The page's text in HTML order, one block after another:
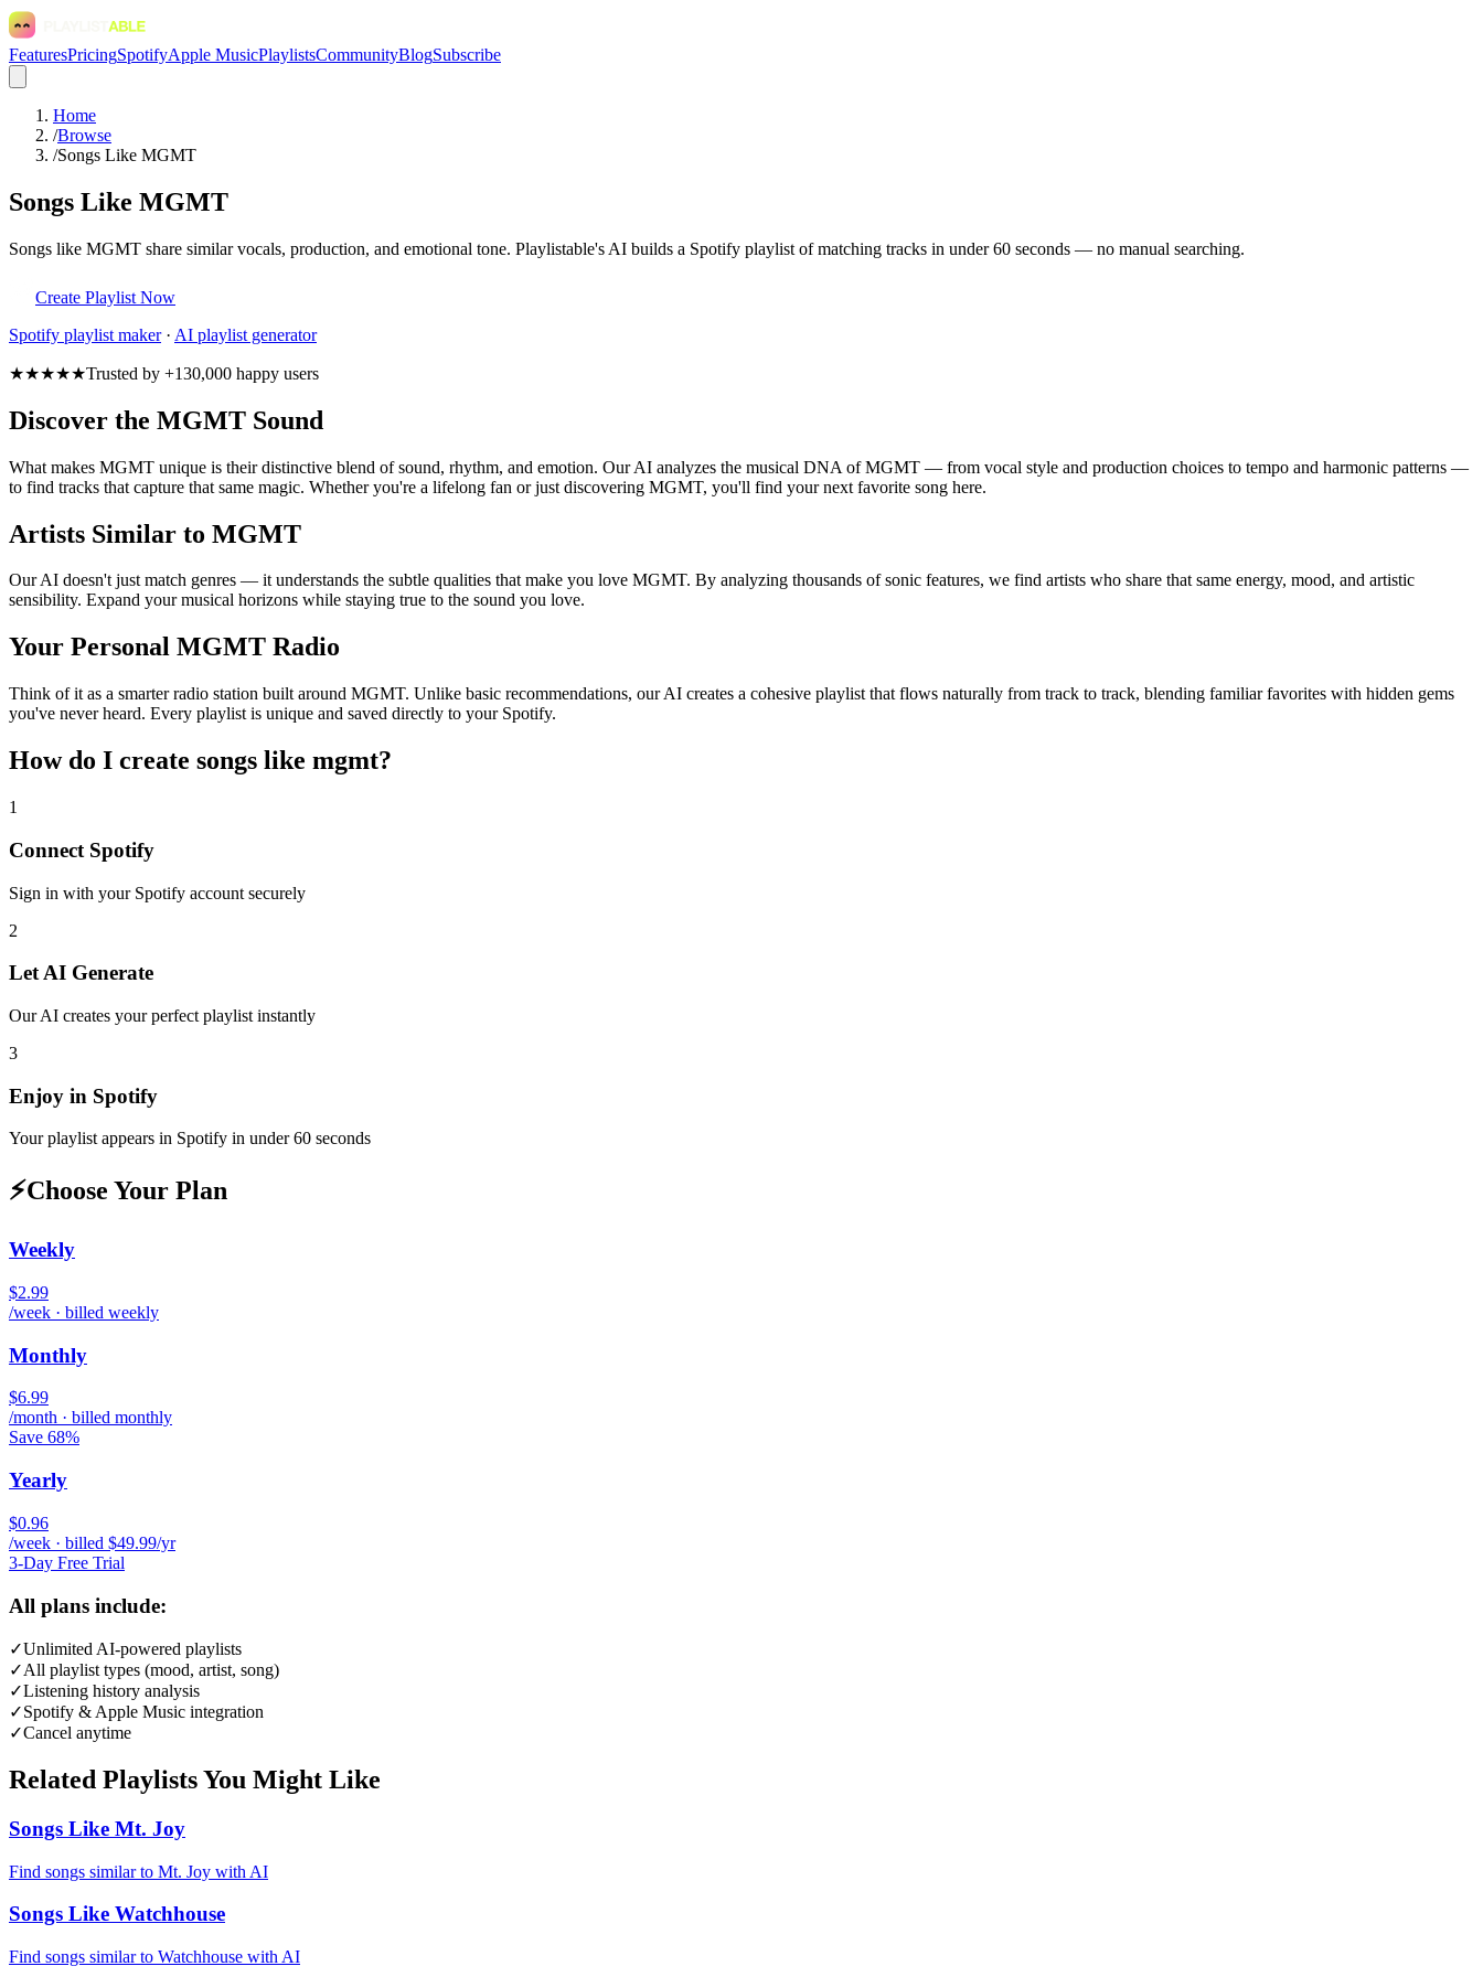
FeaturesPricingSpotifyApple MusicPlaylistsCommunityBlogSubscribe
Home
/Browse
/Songs Like MGMT
Songs Like MGMT
Songs like MGMT share similar vocals, production, and emotional tone. Playlistable's AI builds a Spotify playlist of matching tracks in under 60 seconds — no manual searching.
Create Playlist Now
Spotify playlist maker· AI playlist generator
★★★★★Trusted by +130,000 happy users
Discover the MGMT Sound
What makes MGMT unique is their distinctive blend of sound, rhythm, and emotion. Our AI analyzes the musical DNA of MGMT — from vocal style and production choices to tempo and harmonic patterns —
to find tracks that capture that same magic. Whether you're a lifelong fan or just discovering MGMT, you'll find your next favorite song here.
Artists Similar to MGMT
Our AI doesn't just match genres — it understands the subtle qualities that make you love MGMT. By analyzing thousands of sonic features, we find artists who share that same energy, mood, and artistic
sensibility. Expand your musical horizons while staying true to the sound you love.
Your Personal MGMT Radio
Think of it as a smarter radio station built around MGMT. Unlike basic recommendations, our AI creates a cohesive playlist that flows naturally from track to track, blending familiar favorites with hidden gems
you've never heard. Every playlist is unique and saved directly to your Spotify.
How do I create songs like mgmt?
1
Connect Spotify
Sign in with your Spotify account securely
2
Let AI Generate
Our AI creates your perfect playlist instantly
3
Enjoy in Spotify
Your playlist appears in Spotify in under 60 seconds
⚡Choose Your Plan
Weekly
$2.99
/week · billed weekly
Monthly
$6.99
/month · billed monthly
Save 68%
Yearly
$0.96
/week · billed $49.99/yr
3-Day Free Trial
All plans include:
✓Unlimited AI-powered playlists
✓All playlist types (mood, artist, song)
✓Listening history analysis
✓Spotify & Apple Music integration
✓Cancel anytime
Related Playlists You Might Like
Songs Like Mt. Joy
Find songs similar to Mt. Joy with AI
Songs Like Watchhouse
Find songs similar to Watchhouse with AI